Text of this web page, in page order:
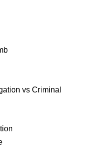
vs Criminal